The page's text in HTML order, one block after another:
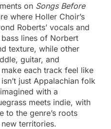
on Songs Before
where Holler Choir’s
Roberts’ vocals and
bass lines of Norbert
texture, while other
guitar, and
each track feel like
just Appalachian folk
with a
meets indie, with
to the genre’s roots
territories.